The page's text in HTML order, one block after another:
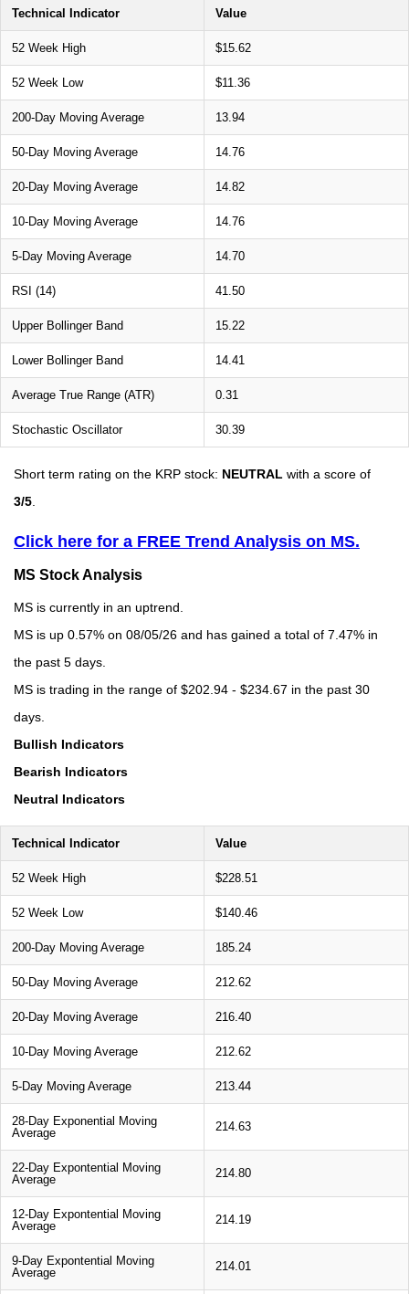
Technical Indicator Value
52 Week High $15.62
52 Week Low $11.36
200-Day Moving Average 13.94
50-Day Moving Average 14.76
20-Day Moving Average 14.82
10-Day Moving Average 14.76
5-Day Moving Average 14.70
RSI (14) 41.50
Upper Bollinger Band 15.22
Lower Bollinger Band 14.41
Average True Range (ATR) 0.31
Stochastic Oscillator 30.39
Short term rating on the KRP stock: NEUTRAL with a score of
3/5
Click here for a FREE Trend Analysis on MS.
MS Stock Analysis
MS is currently in an uptrend.
MS is up 0.57% on 08/05/26 and has gained a total of 7.47% in
the past 5 days.
MS is trading in the range of $202.94 - $234.67 in the past 30
days.
Bullish Indicators
Bearish Indicators
Neutral Indicators
Technical Indicator Value
52 Week High $228.51
52 Week Low $140.46
200-Day Moving Average 185.24
50-Day Moving Average 212.62
20-Day Moving Average 216.40
10-Day Moving Average 212.62
5-Day Moving Average 213.44
28-Day Exponential Moving
Average
214.63
22-Day Expontential Moving
Average
214.80
12-Day Expontential Moving
Average
214.19
9-Day Expontential Moving
Average
214.01